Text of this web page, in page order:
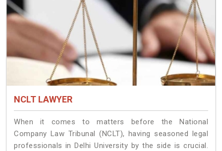
NCLT LAWYER
When it comes to matters before the National
Company Law Tribunal (NCLT), having seasoned legal
professionals in Delhi University by the side is crucial.